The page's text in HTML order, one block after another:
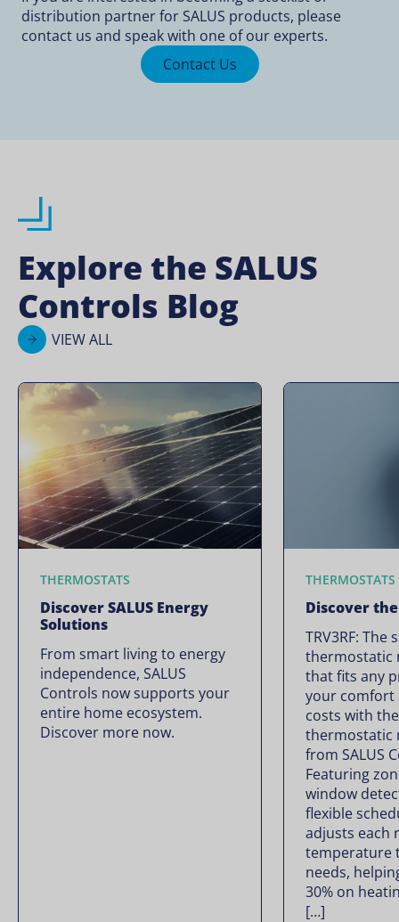
distribution partner for SALUS products, please
contact us and speak with one of our experts.
Contact Us
Explore the SALUS
Controls Blog
VIEW ALL
THERMOSTATS
Discover SALUS Energy
Solutions
From smart living to energy
independence, SALUS
Controls now supports your
entire home ecosystem.
Discover more now.
THERMOSTATS
Discover the
TRV3RF: The
thermostatic
that fits any
your comfort
costs with
thermostatic
from SALUS
Featuring
window
flexible
adjusts each
temperature
needs,
30% on
[…]